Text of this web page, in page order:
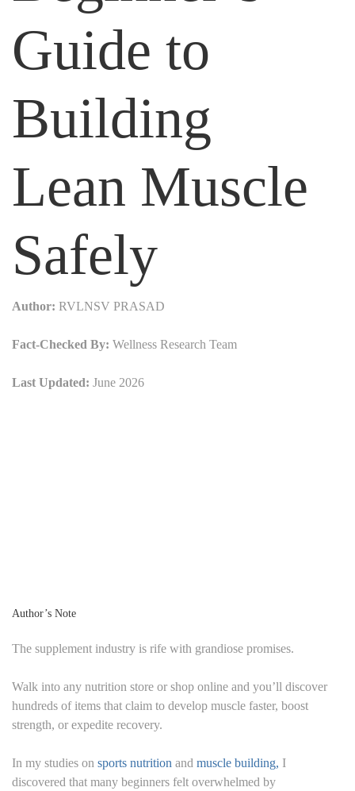
Guide to
Building
Lean Muscle
Safely
Author: RVLNSV PRASAD
Fact-Checked By: Wellness Research Team
Last Updated: June 2026
Author’s Note
The supplement industry is rife with grandiose promises.
Walk into any nutrition store or shop online and you’ll discover
hundreds of items that claim to develop muscle faster, boost
strength, or expedite recovery.
In my studies on sports nutrition and muscle building, I
discovered that many beginners felt overwhelmed by